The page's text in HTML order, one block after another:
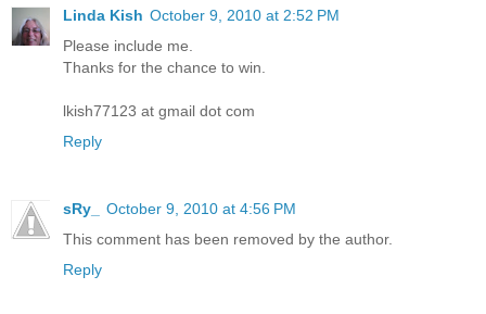
Linda Kish October 9, 2010 at 2:52 PM
Please include me.
Thanks for the chance to win.
lkish77123 at gmail dot com
Reply
sRy_
October 9, 2010 at 4:56 PM
This comment has been removed by the author.
Reply